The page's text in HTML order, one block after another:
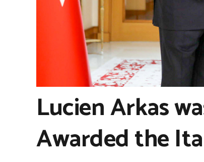
Lucien Arkas
Awarded the